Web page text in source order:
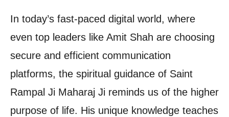
In today’s fast-paced digital world, where
even top leaders like Amit Shah are choosing
secure and efficient communication
platforms, the spiritual guidance of Saint
Rampal Ji Maharaj Ji reminds us of the higher
purpose of life. His unique knowledge teaches